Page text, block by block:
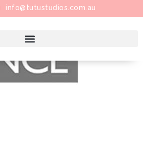
info@tutustudios.com.au